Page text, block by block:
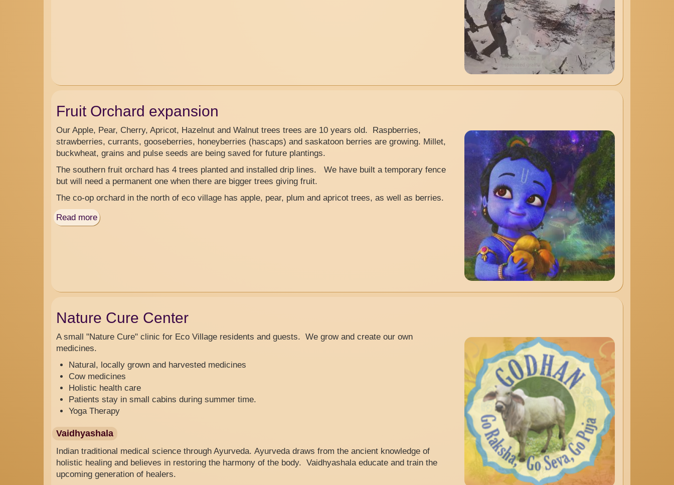
Fruit Orchard expansion
Our Apple, Pear, Cherry, Apricot, Hazelnut and Walnut trees trees are 10 years old. Raspberries,
strawberries, currants, gooseberries, honeyberries (hascaps) and saskatoon berries are growing. Millet,
buckwheat, grains and pulse seeds are being saved for future plantings.
The southern fruit orchard has 4 trees planted and installed drip lines. We have built a temporary fence
but will need a permanent one when there are bigger trees giving fruit.
The co-op orchard in the north of eco village has apple, pear, plum and apricot trees, as well as berries.
Read more about
Nature Cure Center
A small "Nature Cure" clinic for Eco Village residents and guests. We grow and create our own
medicines.
Natural, locally grown and harvested medicines
Cow medicines
Holistic health care
Patients stay in small cabins during summer time.
Yoga Therapy
Vaidhyashala
Indian traditional medical science through Ayurveda. Ayurveda draws from the ancient knowledge of
holistic healing and believes in restoring the harmony of the body. Vaidhyashala educate and train the
upcoming generation of healers.